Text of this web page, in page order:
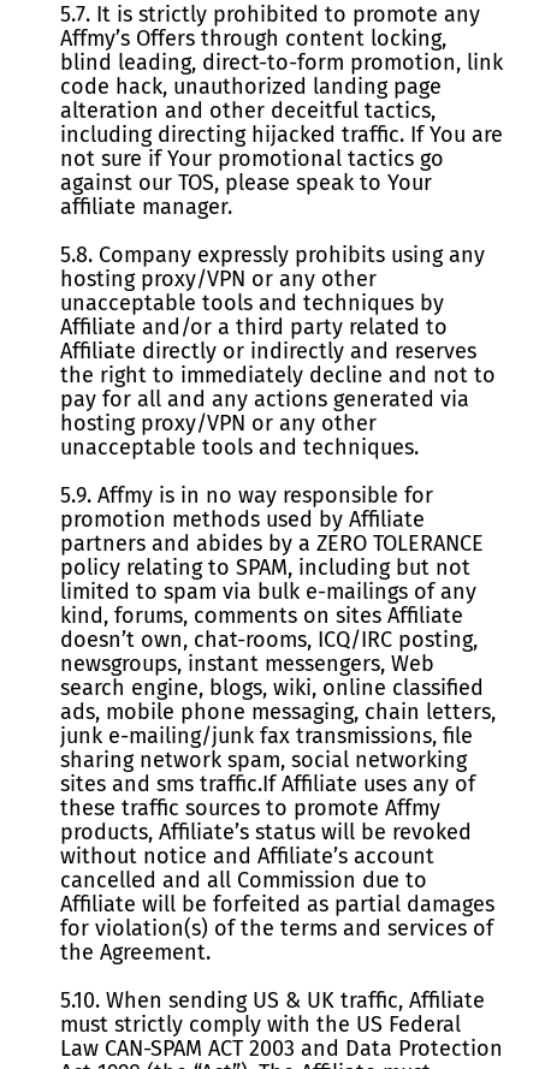
5.7. It is strictly prohibited to promote any
Affmy’s Offers through content locking,
blind leading, direct-to-form promotion, link
code hack, unauthorized landing page
alteration and other deceitful tactics,
including directing hijacked traffic. If You are
not sure if Your promotional tactics go
against our TOS, please speak to Your
affiliate manager.
5.8. Company expressly prohibits using any
hosting proxy/VPN or any other
unacceptable tools and techniques by
Affiliate and/or a third party related to
Affiliate directly or indirectly and reserves
the right to immediately decline and not to
pay for all and any actions generated via
hosting proxy/VPN or any other
unacceptable tools and techniques.
5.9. Affmy is in no way responsible for
promotion methods used by Affiliate
partners and abides by a ZERO TOLERANCE
policy relating to SPAM, including but not
limited to spam via bulk e-mailings of any
kind, forums, comments on sites Affiliate
doesn’t own, chat-rooms, ICQ/IRC posting,
newsgroups, instant messengers, Web
search engine, blogs, wiki, оnline classified
ads, mobile phone messaging, chain letters,
junk e-mailing/junk fax transmissions, file
sharing network spam, social networking
sites and sms traffic.If Affiliate uses any of
these traffic sources to promote Affmy
products, Affiliate’s status will be revoked
without notice and Affiliate’s account
cancelled and all Commission due to
Affiliate will be forfeited as partial damages
for violation(s) of the terms and services of
the Agreement.
5.10. When sending US & UK traffic, Affiliate
must strictly comply with the US Federal
Law CAN-SPAM ACT 2003 and Data Protection